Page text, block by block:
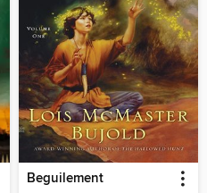
Beguilement